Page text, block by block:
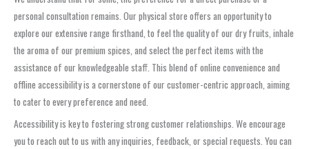
personal consultation remains. Our physical store offers an opportunity to
explore our extensive range firsthand, to feel the quality of our dry fruits, inhale
the aroma of our premium spices, and select the perfect items with the
assistance of our knowledgeable staff. This blend of online convenience and
offline accessibility is a cornerstone of our customer-centric approach, aiming
to cater to every preference and need.
Accessibility is key to fostering strong customer relationships. We encourage
you to reach out to us with any inquiries, feedback, or special requests. You can